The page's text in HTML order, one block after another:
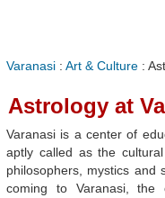
Varanasi : Art & Culture :
Astrology at
Varanasi is a center of
aptly called as the
philosophers, mystics and
coming to Varanasi, the